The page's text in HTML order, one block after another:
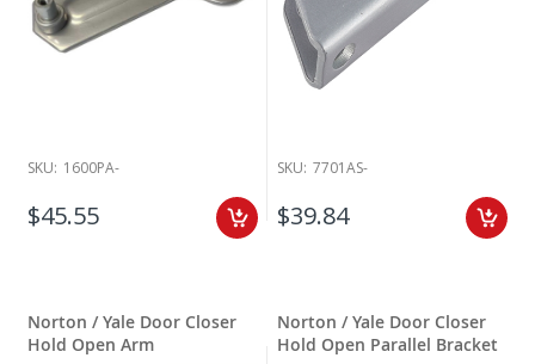
SKU: 1600PA-
$45.55
SKU: 7701AS-
$39.84
Norton / Yale Door Closer
Hold Open Arm
Norton / Yale Door Closer
Hold Open Parallel Bracket